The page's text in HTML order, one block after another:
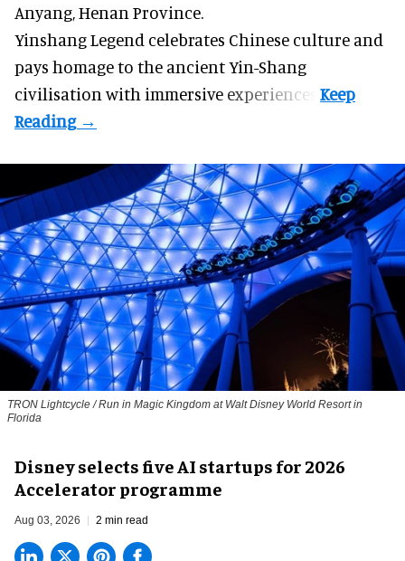
Anyang, Henan Province.
Yinshang Legend celebrates Chinese culture and
pays homage to the ancient Yin-Shang
civilisation with immersive experiences.
TRON Lightcycle / Run in Magic Kingdom at Walt Disney World Resort in
Florida
Disney selects five AI startups for 2026
Accelerator programme
Aug 03, 2026 2 min read